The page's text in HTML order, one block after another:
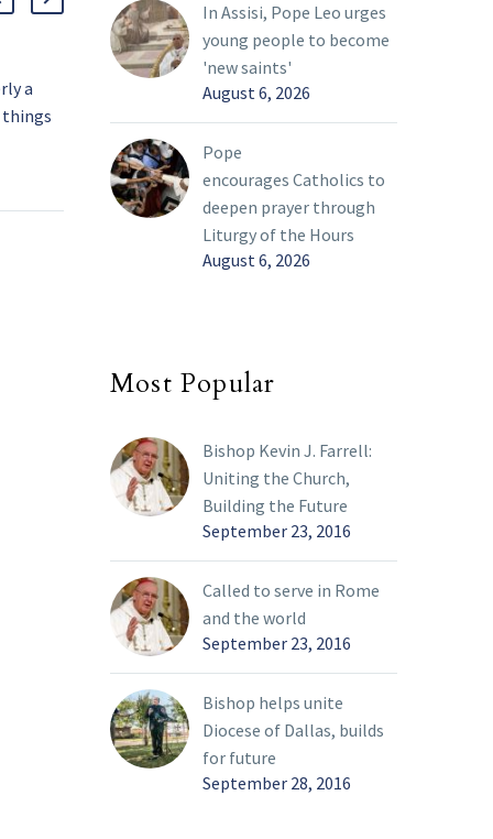
a
Pope says ‘rivers of
Ukraine; Vatican ready to
Pope Francis said the
Vatican “is ready to do
everything to put itself
07 Mar 2022
In Assisi, Pope Leo urges
young people to become
'new saints'
August 6, 2026
Pope
encourages Catholics to
deepen prayer through
Liturgy of the Hours
August 6, 2026
Most Popular
Bishop Kevin J. Farrell:
Uniting the Church,
Building the Future
September 23, 2016
Called to serve in Rome
and the world
September 23, 2016
Bishop helps unite
Diocese of Dallas, builds
for future
September 28, 2016